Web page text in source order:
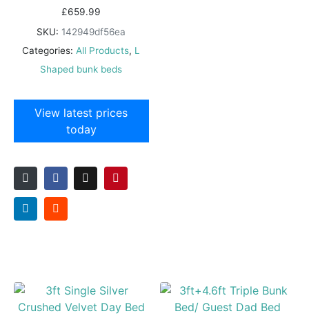
£659.99
SKU: 142949df56ea
Categories: All Products, L
Shaped bunk beds
View latest prices
today